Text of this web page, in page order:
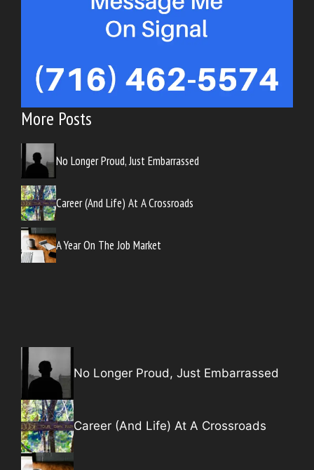
More Posts
No Longer Proud, Just Embarrassed
Career (And Life) At A Crossroads
A Year On The Job Market
No Longer Proud, Just Embarrassed
Career (And Life) At A Crossroads